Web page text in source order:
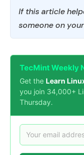
If this article
someone on
TecMint Weekly
Get the Learn
you join 34,000+
Thursday.